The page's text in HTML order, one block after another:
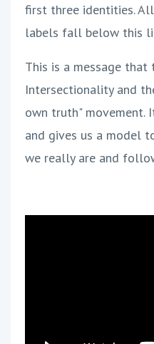
first three identities.
labels fall below this
This is a message
Intersectionality and
own truth" movement.
and gives us a model
we really are and